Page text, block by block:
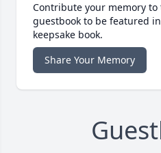
Contribute your memory
guestbook to be featured
keepsake book.
Share Your Memory